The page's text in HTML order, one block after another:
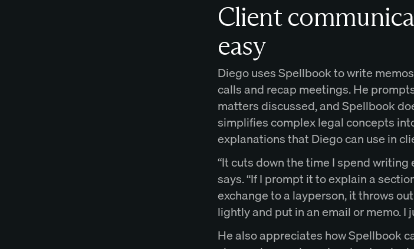
Client
easy
Diego uses Spellbook to write
calls and recap meetings. He
matters discussed, and Spellbook
simplifies complex legal concepts
explanations that Diego can use in
“It cuts down the time I spend writing
says. “If I prompt it to explain a
exchange to a layperson, it throws
lightly and put in an email or memo. I
He also appreciates how Spellbook